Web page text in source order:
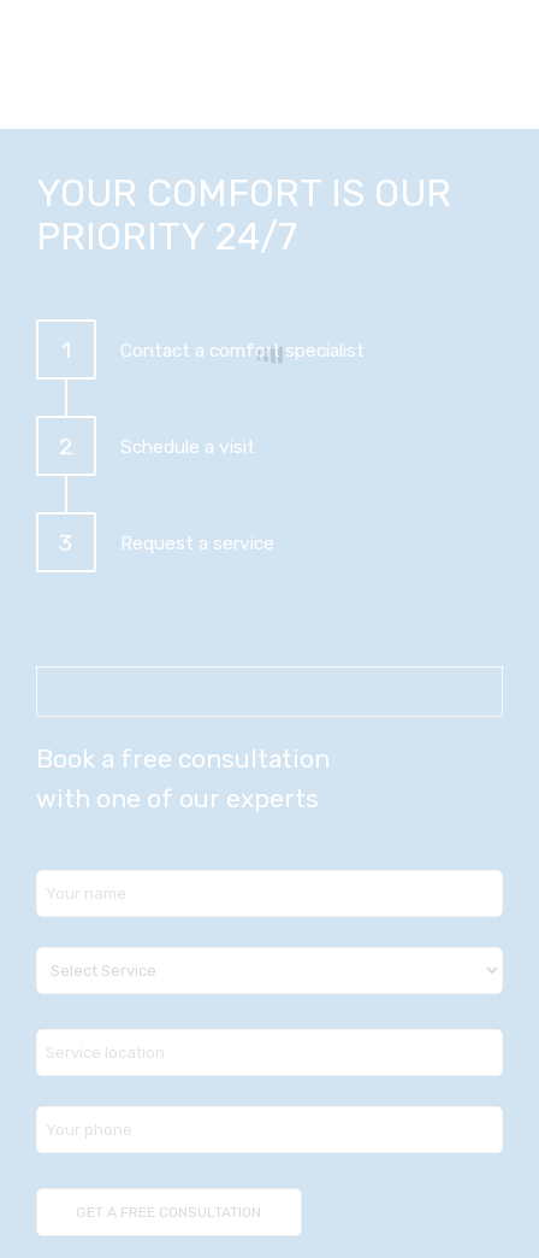
YOUR COMFORT IS OUR
PRIORITY 24/7
1 Contact a comfort specialist
2 Schedule a visit
3 Request a service
Book a free consultation
with one of our experts